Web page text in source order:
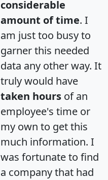
considerable
amount of time. I
am just too busy to
garner this needed
data any other way. It
truly would have
taken hours of an
employee's time or
my own to get this
much information. I
was fortunate to find
a company that had